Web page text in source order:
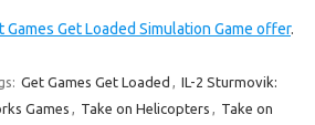
Get Loaded Simulation Game offer.
Get Games Get Loaded , IL-2 Sturmovik:
Games , Take on Helicopters , Take on